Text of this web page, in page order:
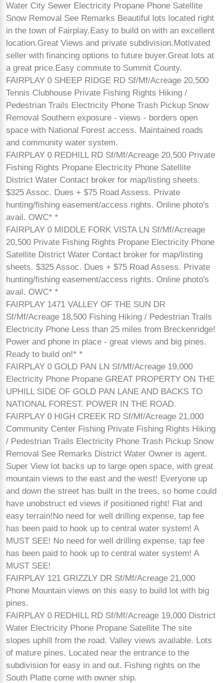
Water City Sewer Electricity Propane Phone Satellite
Snow Removal See Remarks Beautiful lots located right
in the town of Fairplay.Easy to build on with an excellent
location.Great Views and private subdivision.Motivated
seller with financing options to future buyer.Great lots at
a great price.Easy commute to Summit County.
FAIRPLAY 0 SHEEP RIDGE RD Sf/Mf/Acreage 20,500
Tennis Clubhouse Private Fishing Rights Hiking /
Pedestrian Trails Electricity Phone Trash Pickup Snow
Removal Southern exposure - views - borders open
space with National Forest access. Maintained roads
and community water system.
FAIRPLAY 0 REDHILL RD Sf/Mf/Acreage 20,500 Private
Fishing Rights Propane Electricity Phone Satellite
District Water Contact broker for map/listing sheets.
$325 Assoc. Dues + $75 Road Assess. Private
hunting/fishing easement/access rights. Online photo's
avail. OWC* *
FAIRPLAY 0 MIDDLE FORK VISTA LN Sf/Mf/Acreage
20,500 Private Fishing Rights Propane Electricity Phone
Satellite District Water Contact broker for map/listing
sheets. $325 Assoc. Dues + $75 Road Assess. Private
hunting/fishing easement/access rights. Online photo's
avail. OWC* *
FAIRPLAY 1471 VALLEY OF THE SUN DR
Sf/Mf/Acreage 18,500 Fishing Hiking / Pedestrian Trails
Electricity Phone Less than 25 miles from Breckenridge!
Power and phone in place - great views and big pines.
Ready to build on!* *
FAIRPLAY 0 GOLD PAN LN Sf/Mf/Acreage 19,000
Electricity Phone Propane GREAT PROPERTY ON THE
UPHILL SIDE OF GOLD PAN LANE AND BACKS TO
NATIONAL FOREST. POWER IN THE ROAD.
FAIRPLAY 0 HIGH CREEK RD Sf/Mf/Acreage 21,000
Community Center Fishing Private Fishing Rights Hiking
/ Pedestrian Trails Electricity Phone Trash Pickup Snow
Removal See Remarks District Water Owner is agent.
Super View lot backs up to large open space, with great
mountain views to the east and the west! Everyone up
and down the street has built in the trees, so home could
have unobstruct ed views if positioned right! Flat and
easy terrain!No need for well drilling expense, tap fee
has been paid to hook up to central water system! A
MUST SEE! No need for well drilling expense, tap fee
has been paid to hook up to central water system! A
MUST SEE!
FAIRPLAY 121 GRIZZLY DR Sf/Mf/Acreage 21,000
Phone Mountain views on this easy to build lot with big
pines.
FAIRPLAY 0 REDHILL RD Sf/Mf/Acreage 19,000 District
Water Electricity Phone Propane Satellite The site
slopes uphill from the road. Valley views available. Lots
of mature pines. Located near the entrance to the
subdivision for easy in and out. Fishing rights on the
South Platte come with owner ship.